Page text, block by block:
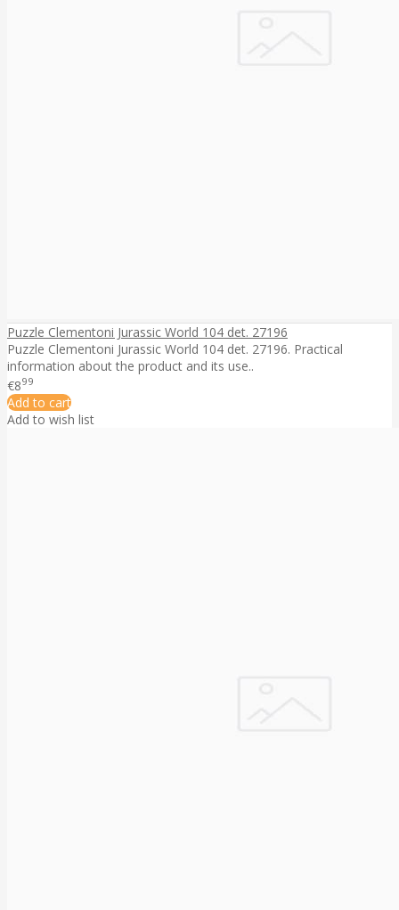
Puzzle Clementoni Jurassic World 104 det. 27196
Puzzle Clementoni Jurassic World 104 det. 27196. Practical
information about the product and its use..
€899
Add to cart
Add to wish list